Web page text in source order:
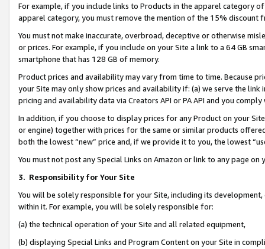
For example, if you include links to Products in the apparel category
apparel category, you must remove the mention of the 15% discount
You must not make inaccurate, overbroad, deceptive or otherwise
or prices. For example, if you include on your Site a link to a 64 GB
smartphone that has 128 GB of memory.
Product prices and availability may vary from time to time. Because
your Site may only show prices and availability if: (a) we serve the
pricing and availability data via Creators API or PA API and you
In addition, if you choose to display prices for any Product on your
or engine) together with prices for the same or similar products
both the lowest “new” price and, if we provide it to you, the lowest
You must not post any Special Links on Amazon or link to any page
3. Responsibility for Your Site
You will be solely responsible for your Site, including its
within it. For example, you will be solely responsible for:
(a) the technical operation of your Site and all related equipment,
(b) displaying Special Links and Program Content on your Site in